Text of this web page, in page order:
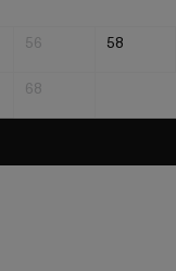
56 58
68